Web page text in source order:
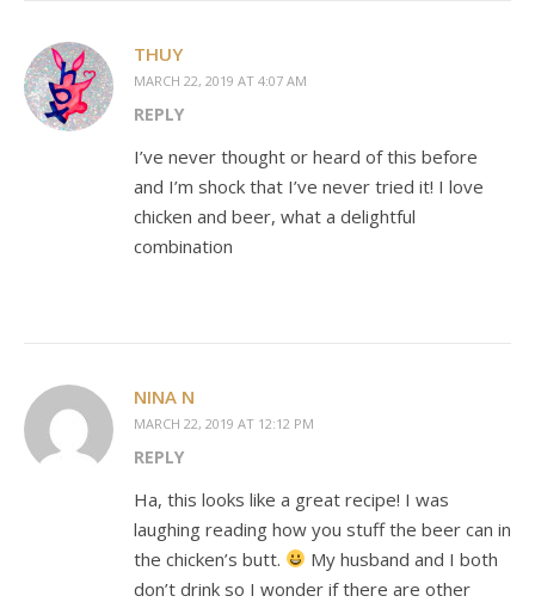
THUY
MARCH 22, 2019 AT 4:07 AM
REPLY
I’ve never thought or heard of this before
and I’m shock that I’ve never tried it! I love
chicken and beer, what a delightful
combination
NINA N
MARCH 22, 2019 AT 12:12 PM
REPLY
Ha, this looks like a great recipe! I was
laughing reading how you stuff the beer can in
the chicken’s butt.
My husband and I both
don’t drink so I wonder if there are other